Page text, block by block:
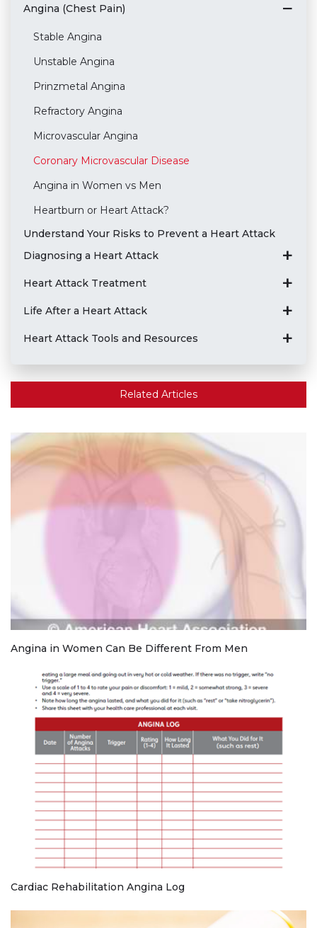
Angina (Chest Pain)
Stable Angina
Unstable Angina
Prinzmetal Angina
Refractory Angina
Microvascular Angina
Coronary Microvascular Disease
Angina in Women vs Men
Heartburn or Heart Attack?
Understand Your Risks to Prevent a Heart Attack
Diagnosing a Heart Attack
Heart Attack Treatment
Life After a Heart Attack
Heart Attack Tools and Resources
Related Articles
Angina in Women Can Be Different From Men
Cardiac Rehabilitation Angina Log